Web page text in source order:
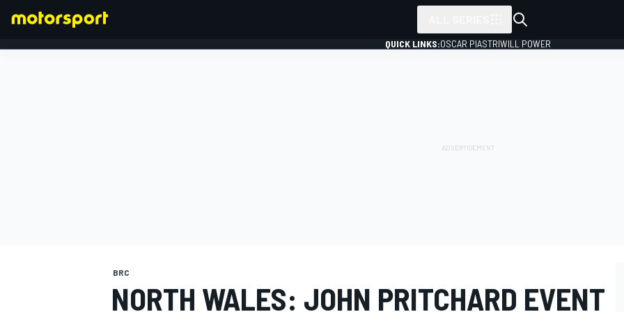
QUICK LINKS:OSCAR PIASTRIWILL POWER
BRC
NORTH WALES: JOHN PRITCHARD EVENT